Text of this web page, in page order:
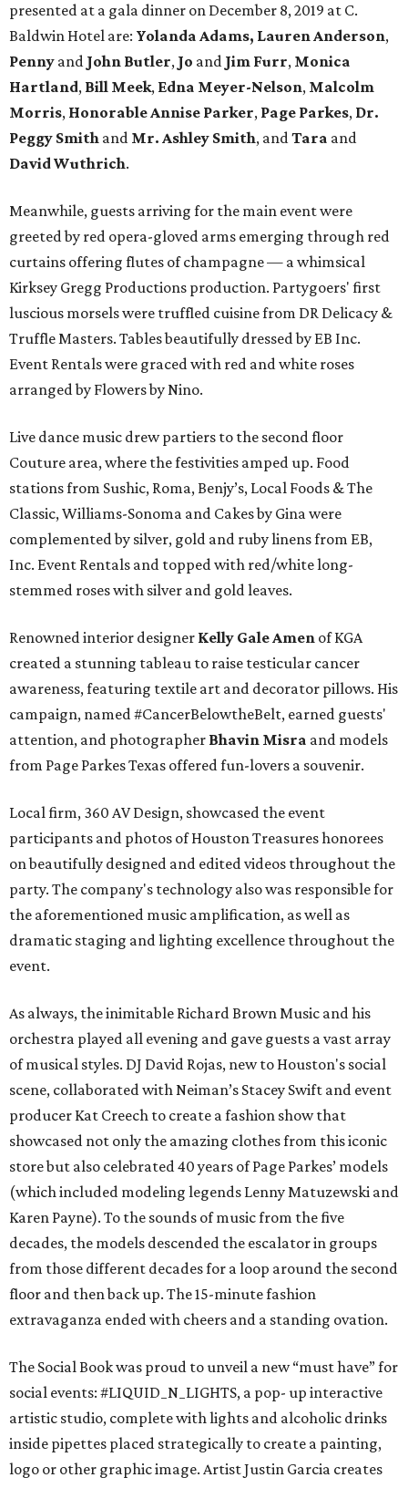
presented at a gala dinner on December 8, 2019 at C.
Baldwin Hotel are: Yolanda Adams, Lauren Anderson,
Penny and John Butler, Jo and Jim Furr, Monica
Hartland, Bill Meek, Edna Meyer-Nelson, Malcolm
Morris, Honorable Annise Parker, Page Parkes, Dr.
Peggy Smith and Mr. Ashley Smith, andTara and
David Wuthrich.
Meanwhile, guests arriving for the main event were
greeted by red opera-gloved arms emerging through red
curtains offering flutes of champagne — a whimsical
Kirksey Gregg Productions production. Partygoers' first
luscious morsels were truffled cuisine from DR Delicacy &
Truffle Masters. Tables beautifully dressed by EB Inc.
Event Rentals were graced with red and white roses
arranged by Flowers by Nino.
Live dance music drew partiers to the second floor
Couture area, where the festivities amped up. Food
stations from Sushic, Roma, Benjy’s, Local Foods & The
Classic, Williams-Sonoma and Cakes by Gina were
complemented by silver, gold and ruby linens from EB,
Inc. Event Rentals and topped with red/white long-
stemmed roses with silver and gold leaves.
Renowned interior designer Kelly Gale Amen of KGA
created a stunning tableau to raise testicular cancer
awareness, featuring textile art and decorator pillows. His
campaign, named #CancerBelowtheBelt, earned guests'
attention, and photographer Bhavin Misra and models
from Page Parkes Texas offered fun-lovers a souvenir.
Local firm, 360 AV Design, showcased the event
participants and photos of Houston Treasures honorees
on beautifully designed and edited videos throughout the
party. The company's technology also was responsible for
the aforementioned music amplification, as well as
dramatic staging and lighting excellence throughout the
event.
As always, the inimitable Richard Brown Music and his
orchestra played all evening and gave guests a vast array
of musical styles. DJ David Rojas, new to Houston's social
scene, collaborated with Neiman’s Stacey Swift and event
producer Kat Creech to create a fashion show that
showcased not only the amazing clothes from this iconic
store but also celebrated 40 years of Page Parkes’ models
(which included modeling legends Lenny Matuzewski and
Karen Payne). To the sounds of music from the five
decades, the models descended the escalator in groups
from those different decades for a loop around the second
floor and then back up. The 15-minute fashion
extravaganza ended with cheers and a standing ovation.
The Social Book was proud to unveil a new “must have” for
social events: #LIQUID_N_LIGHTS, a pop- up interactive
artistic studio, complete with lights and alcoholic drinks
inside pipettes placed strategically to create a painting,
logo or other graphic image. Artist Justin Garcia creates